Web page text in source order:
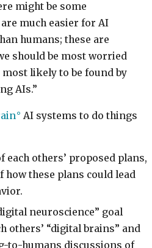
might be some
much easier for AI
humans; these are
should be most worried
most likely to be found by
AIs.”
AI systems to do things
each others’ proposed plans,
how these plans could lead
neuroscience” goal
others’ “digital brains” and
to-humans discussions of